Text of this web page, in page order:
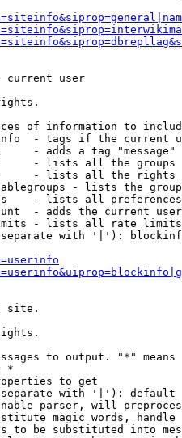
current user
of information to
- tags if the current
- adds a tag
- lists all the groups
- lists all the rights
- lists the
- lists all
- adds the current
- lists all rate
with '|'):
site.
to output. "*" means
*
to get
with '|'): default
parser, will
magic words, handle
to be substituted into